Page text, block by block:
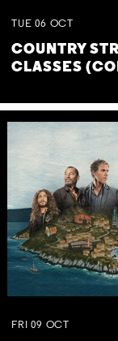
TUE 06 OCT
COUNTRY
CLASSES
FRI 09 OCT